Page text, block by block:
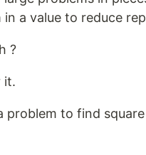
a value to reduce
?
it.
problem to find